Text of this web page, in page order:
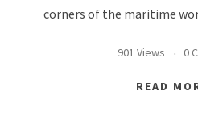
corners of the maritime
901 Views 0
READ